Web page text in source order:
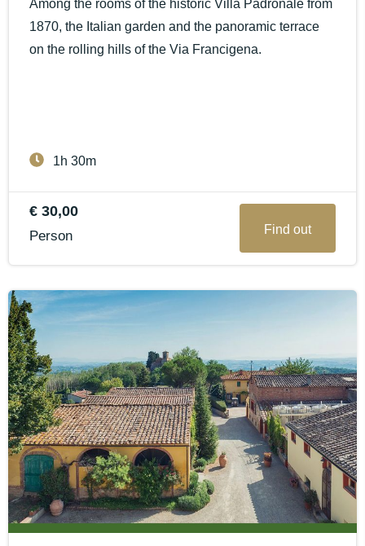
Among the rooms of the historic Villa Padronale from
1870, the Italian garden and the panoramic terrace
on the rolling hills of the Via Francigena.
1h 30m
€ 30,00
Person Find out